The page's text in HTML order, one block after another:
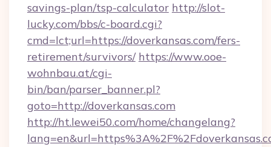
savings-plan/tsp-calculator http://slot-
lucky.com/bbs/c-board.cgi?
cmd=lct;url=https://doverkansas.com/fers-
retirement/survivors/ https://www.ooe-
wohnbau.at/cgi-
bin/ban/parser_banner.pl?
goto=http://doverkansas.com
http://ht.lewei50.com/home/changelang?